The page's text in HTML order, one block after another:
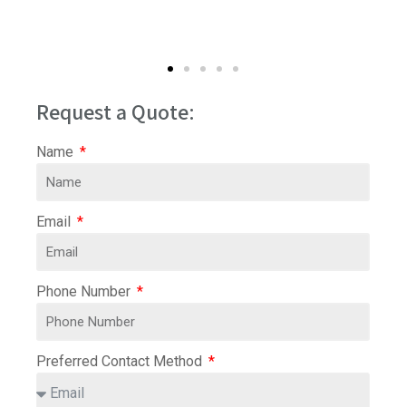
Request a Quote:
Name
Email
Phone Number
Preferred Contact Method